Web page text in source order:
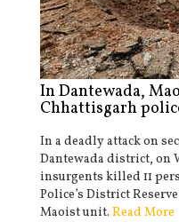
In Dantewada,
Chhattisgarh
In a deadly attack on
Dantewada district, on
insurgents killed 11
Police’s District
Maoist unit. Read More